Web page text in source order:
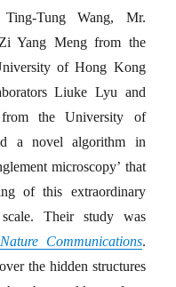
Tung Wang, Mr.
Yang Meng from the
of Hong Kong
Liuke Lyu and
the University of
a novel algorithm in
microscopy’ that
of this extraordinary
Their study was
Nature Communications.
the hidden structures